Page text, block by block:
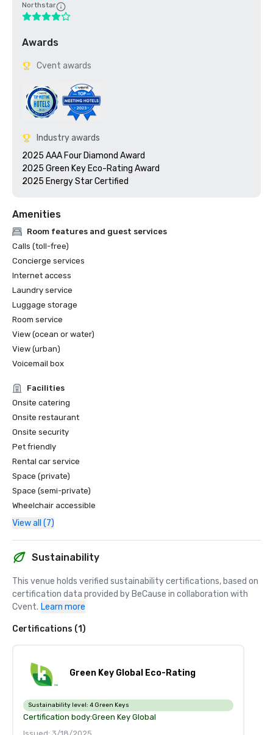
Northstar
Awards
Cvent awards
Industry awards
2025 AAA Four Diamond Award
2025 Green Key Eco-Rating Award
Amenities
Room features and guest services
Calls (toll-free)
Concierge services
Internet access
Laundry service
Luggage storage
Room service
View (ocean or water)
View (urban)
Voicemail box
Facilities
Onsite catering
Onsite restaurant
Onsite security
Pet friendly
Rental car service
Space (private)
Space (semi-private)
Wheelchair accessible
View all (7)
Sustainability
This venue holds verified sustainability certifications, based on
certification data provided by BeCause in collaboration with
Cvent. Learn more
Certifications (1)
Green Key Global Eco-Rating
Sustainability level: 4 Green Keys
Certification body:Green Key Global